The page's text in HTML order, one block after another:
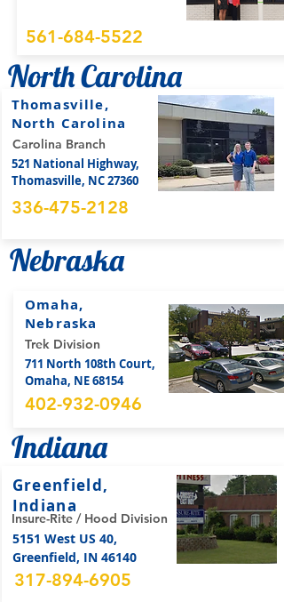
561-684-5522
North Carolina
521 National Highway,
Thomasville, NC 27360
Carolina Branch
Thomasville,
North Carolina
336-475-2128
Nebraska
711 North 108th Court,
Omaha, NE 68154
402-932-0946
Trek Division
Omaha,
Nebraska
Indiana
5151 West US 40,
Greenfield, IN 46140
Insure-Rite / Hood Division
Greenfield,
Indiana
317-894-6905